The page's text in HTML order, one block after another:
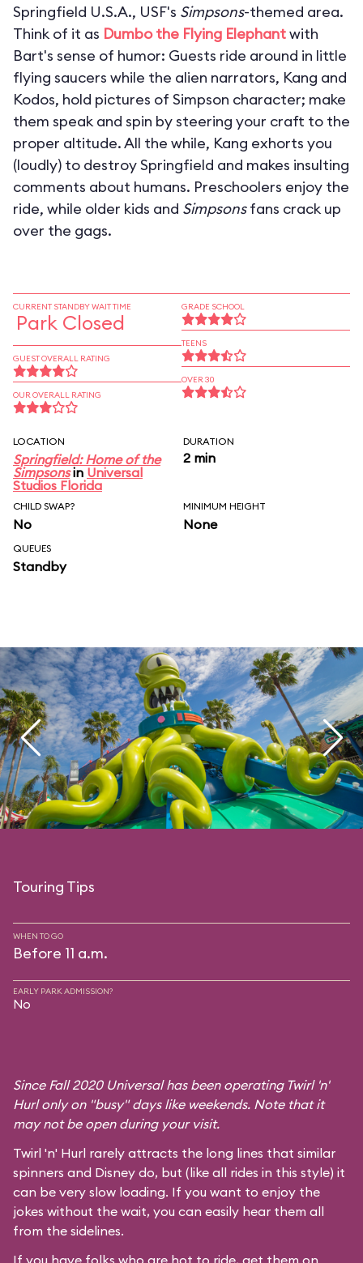
Springfield U.S.A., USF's Simpsons-themed area.
Think of it as Dumbo the Flying Elephantwith
Bart's sense of humor: Guests ride around in little
flying saucers while the alien narrators, Kang and
Kodos, hold pictures of Simpson character; make
them speak and spin by steering your craft to the
proper altitude. All the while, Kang exhorts you
(loudly) to destroy Springfield and makes insulting
comments about humans. Preschoolers enjoy the
ride, while older kids and Simpsonsfans crack up
over the gags.
CURRENT STANDBY WAIT TIME
Park Closed
GUEST OVERALL RATING
OUR OVERALL RATING
GRADE SCHOOL
TEENS
OVER 30
LOCATION
Springfield: Home of the
Simpsonsin Universal
Studios Florida
DURATION
2 min
CHILD SWAP?
No
MINIMUM HEIGHT
None
QUEUES
Standby
Touring Tips
WHEN TO GO
Before 11 a.m.
EARLY PARK ADMISSION?
No
Since Fall 2020 Universal has been operating Twirl 'n'
Hurl only on "busy" days like weekends. Note that it
may not be open during your visit.
Twirl 'n' Hurl rarely attracts the long lines that similar
spinners and Disney do, but (like all rides in this style) it
can be very slow loading. If you want to enjoy the
jokes without the wait, you can easily hear them all
from the sidelines.
If you have folks who are hot to ride, get them on